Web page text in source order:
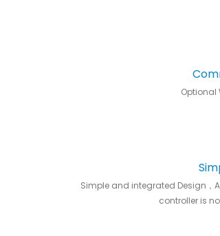
Optional
Simple and integrated Design，
controller is